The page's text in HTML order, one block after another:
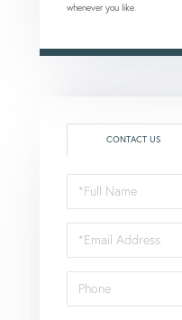
whenever you like.
CONTACT US
Full
Name
Email
Phone